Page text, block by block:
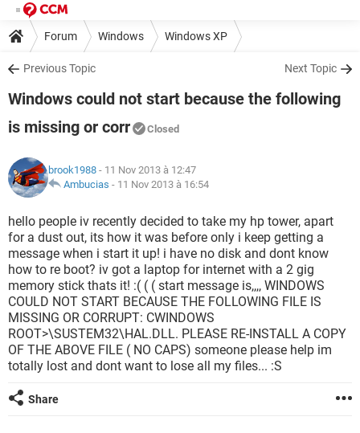
Forum Windows Windows XP
Previous Topic Next Topic
Windows could not start because the following
is missing or corr
Closed
brook1988 - 11 Nov 2013 à 12:47
Ambucias - 11 Nov 2013 à 16:54
hello people iv recently decided to take my hp tower, apart
for a dust out, its how it was before only i keep getting a
message when i start it up! i have no disk and dont know
how to re boot? iv got a laptop for internet with a 2 gig
memory stick thats it! :( ( ( start message is,,,, WINDOWS
COULD NOT START BECAUSE THE FOLLOWING FILE IS
MISSING OR CORRUPT: CWINDOWS
ROOT>\SUSTEM32\HAL.DLL. PLEASE RE-INSTALL A COPY
OF THE ABOVE FILE ( NO CAPS) someone please help im
totally lost and dont want to lose all my files... :S
Share